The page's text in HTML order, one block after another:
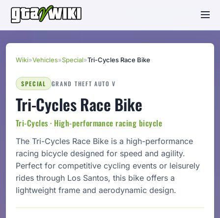
Wiki»Vehicles»Special»Tri-Cycles Race Bike
SPECIAL GRAND THEFT AUTO V
Tri-Cycles Race Bike
Tri-Cycles · High-performance racing bicycle
The Tri-Cycles Race Bike is a high-performance
racing bicycle designed for speed and agility.
Perfect for competitive cycling events or leisurely
rides through Los Santos, this bike offers a
lightweight frame and aerodynamic design.